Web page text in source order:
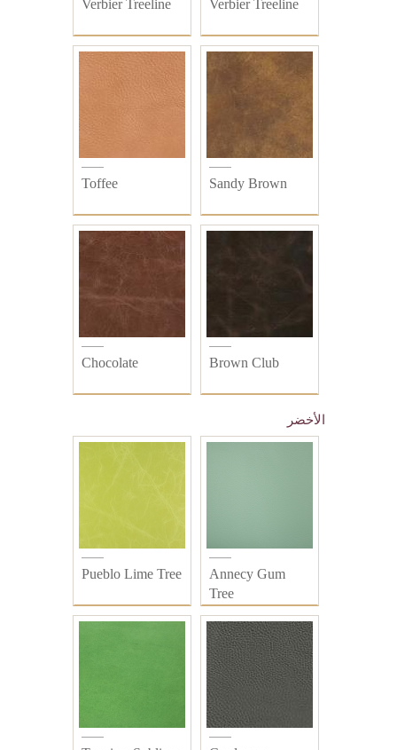
Verbier Treeline Verbier Treeline
Toffee Sandy Brown
Chocolate Brown Club
الأخضر
Pueblo Lime Tree
Annecy Gum
Tree